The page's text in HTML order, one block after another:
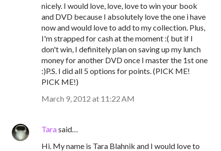
nicely. I would love, love, love to win your book
and DVD because I absolutely love the one i have
now and would love to add to my collection. Plus,
I'm strapped for cash at the moment :( but if I
don't win, I definitely plan on saving up my lunch
money for another DVD once I master the 1st one
:)P.S. I did all 5 options for points. (PICK ME!
PICK ME!)
March 9, 2012 at 11:22 AM
Tarasaid…
Hi. My name is Tara Blahnik and I would love to